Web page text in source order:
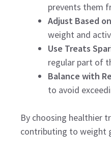
prevents them
Adjust Based
weight and
Use Treats
regular part of
Balance with
to avoid
By choosing healthier
contributing to weight